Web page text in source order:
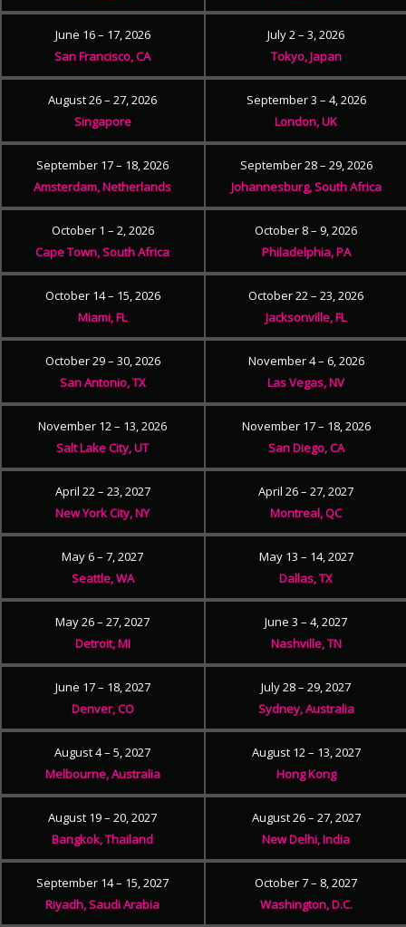
June 16 – 17, 2026
San Francisco, CA
July 2 – 3, 2026
Tokyo, Japan
August 26 – 27, 2026
Singapore
September 3 – 4, 2026
London, UK
September 17 – 18, 2026
Amsterdam, Netherlands
September 28 – 29, 2026
Johannesburg, South Africa
October 1 – 2, 2026
Cape Town, South Africa
October 8 – 9, 2026
Philadelphia, PA
October 14 – 15, 2026
Miami, FL
October 22 – 23, 2026
Jacksonville, FL
October 29 – 30, 2026
San Antonio, TX
November 4 – 6, 2026
Las Vegas, NV
November 12 – 13, 2026
Salt Lake City, UT
November 17 – 18, 2026
San Diego, CA
April 22 – 23, 2027
New York City, NY
April 26 – 27, 2027
Montreal, QC
May 6 – 7, 2027
Seattle, WA
May 13 – 14, 2027
Dallas, TX
May 26 – 27, 2027
Detroit, MI
June 3 – 4, 2027
Nashville, TN
June 17 – 18, 2027
Denver, CO
July 28 – 29, 2027
Sydney, Australia
August 4 – 5, 2027
Melbourne, Australia
August 12 – 13, 2027
Hong Kong
August 19 – 20, 2027
Bangkok, Thailand
August 26 – 27, 2027
New Delhi, India
September 14 – 15, 2027
Riyadh, Saudi Arabia
October 7 – 8, 2027
Washington, D.C.